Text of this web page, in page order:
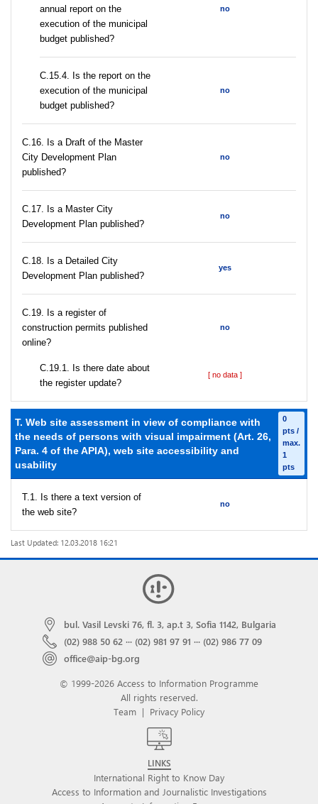
annual report on the
execution of the municipal
budget published?
no
С.15.4. Is the report on the
execution of the municipal
budget published?
no
С.16. Is a Draft of the Master
City Development Plan
published?
no
С.17. Is a Master City
Development Plan published?
no
С.18. Is a Detailed City
Development Plan published?
yes
С.19. Is a register of
construction permits published
online?
no
С.19.1. Is there date about
the register update?
[ no data ]
T. Web site assessment in view of compliance with
the needs of persons with visual impairment (Art. 26,
Para. 4 of the APIA), web site accessibility and
usability
0
pts /
max.
1
pts
T.1. Is there a text version of
the web site?
no
Last Updated: 12.03.2018 16:21
bul. Vasil Levski 76, fl. 3, ap.t 3, Sofia 1142, Bulgaria
(02) 988 50 62 ··· (02) 981 97 91 ··· (02) 986 77 09
office@aip-bg.org
© 1999-2026 Access to Information Programme
All rights reserved.
Team | Privacy Policy
LINKS
International Right to Know Day
Access to Information and Journalistic Investigations